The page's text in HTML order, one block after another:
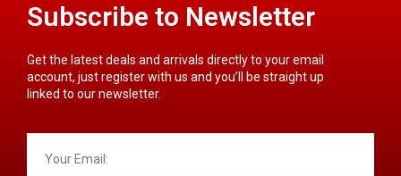
Subscribe to Newsletter
Get the latest deals and arrivals directly to your email
account, just register with us and you’ll be straight up
linked to our newsletter.